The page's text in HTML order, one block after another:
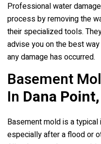
Professional water
process by removing the
their specialized tools.
advise you on the best
any damage has occurred.
Basement
In Dana
Basement mold is a typical
especially after a flood or